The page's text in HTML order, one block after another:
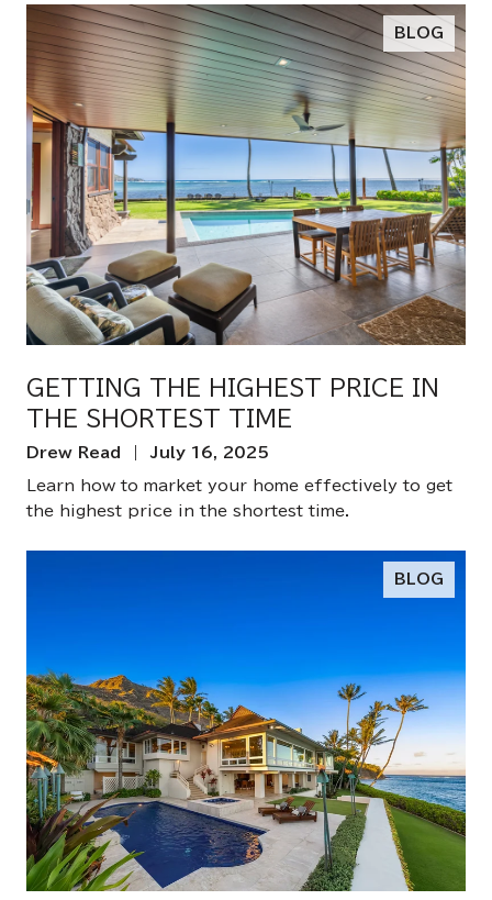
BLOG
GETTING THE HIGHEST PRICE IN
THE SHORTEST TIME
Drew Read | July 16, 2025
Learn how to market your home effectively to get
the highest price in the shortest time.
BLOG